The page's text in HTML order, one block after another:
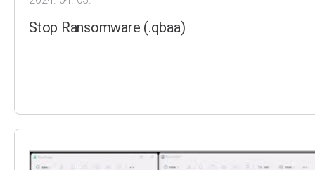
Stop Ransomware (.qbaa)